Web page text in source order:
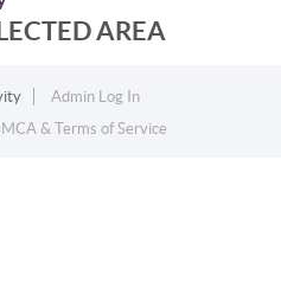
AREA
Admin Log In
& Terms of Service